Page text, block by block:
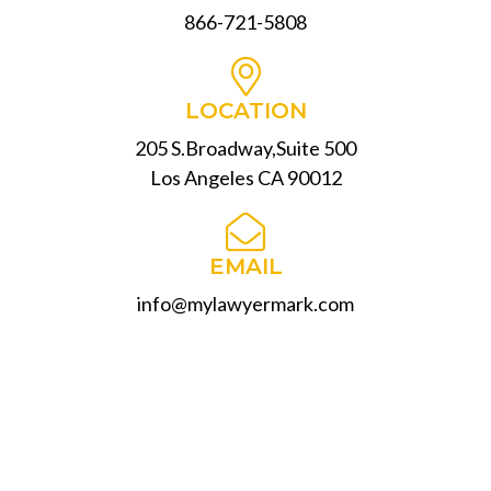
866-721-5808
LOCATION
205 S.Broadway,Suite 500
Los Angeles CA 90012
EMAIL
info@mylawyermark.com